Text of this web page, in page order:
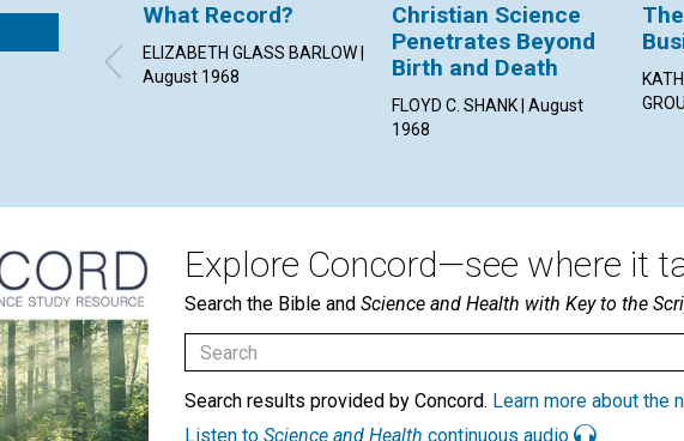
What Record?
ELIZABETH GLASS BARLOW |
August 1968
Christian Science
Penetrates Beyond
Birth and Death
FLOYD C. SHANK | August
1968
Explore Concord—see where it
Search the Bible and Science and Health with Key to the
Search results provided by Concord. Learn more about the
Listen to Science and Health continuous audio